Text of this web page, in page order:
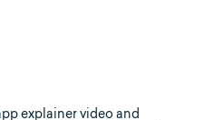
explainer video and